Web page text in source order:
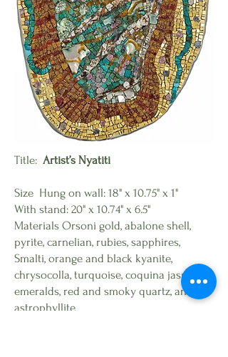
Title: Artist’s Nyatiti
Size Hung on wall: 18" x 10.75" x 1"
With stand: 20" x 10.74" x 6.5"
Materials Orsoni gold, abalone shell,
pyrite, carnelian, rubies, sapphires,
Smalti, orange and black kyanite,
chrysocolla, turquoise, coquina jasper,
emeralds, red and smoky quartz, and
astrophyllite